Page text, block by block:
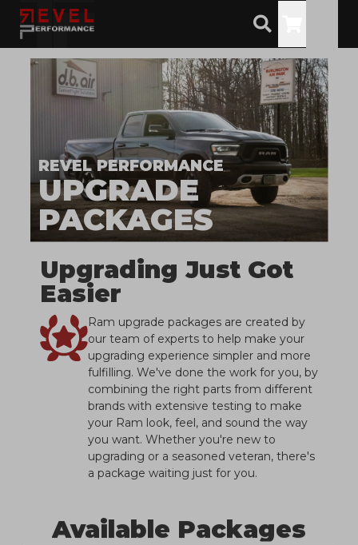
REVEL PERFORMANCE
UPGRADE
PACKAGES
Upgrading Just Got
Easier
Ram upgrade packages are created by
our team of experts to help make your
upgrading experience simpler and more
fulfilling. We've done the work for you, by
combining the right parts from different
brands with extensive testing to make
your Ram look, feel, and sound the way
you want. Whether you're new to
upgrading or a seasoned veteran, there's
a package waiting just for you.
Available Packages